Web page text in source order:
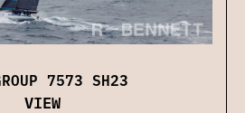
7573 SH23
VIEW